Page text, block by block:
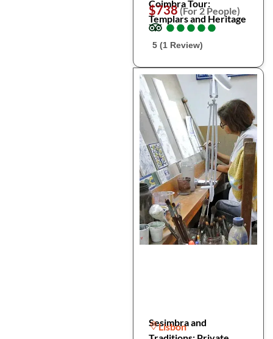
Coimbra Tour:
Templars and Heritage
$738(For 2 People)
●
●●
●●
●●
●●
●
5 (1 Review)
Sesimbra and
Lisbon